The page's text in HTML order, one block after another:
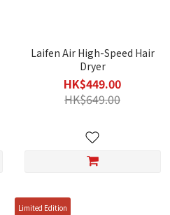
Laifen Air High-Speed Hair
Dryer
HK$449.00
HK$649.00
Limited Edition